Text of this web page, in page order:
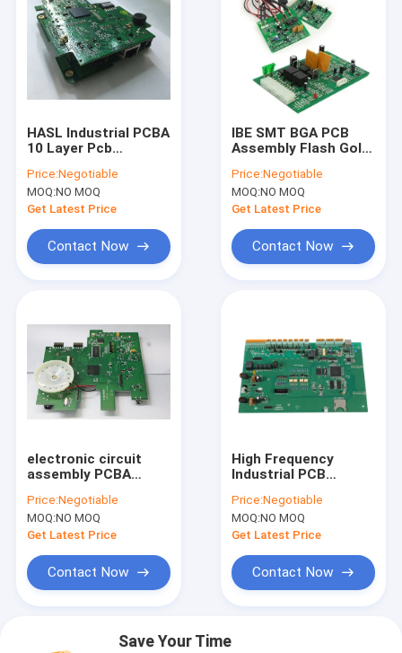
HASL Industrial PCBA
10 Layer Pcb
Measuring Control
Equipment
Price:Negotiable
MOQ:NO MOQ
Get Latest Price
Contact Now
IBE SMT BGA PCB
Assembly Flash Gold
Power Equipment
Price:Negotiable
MOQ:NO MOQ
Get Latest Price
Contact Now
electronic circuit
assembly PCBA
TS16949 ISO13485
Price:Negotiable
MOQ:NO MOQ
Get Latest Price
Contact Now
High Frequency
Industrial PCB
0.13-6.0mm
Thickness
Price:Negotiable
MOQ:NO MOQ
Get Latest Price
Contact Now
Save Your Time